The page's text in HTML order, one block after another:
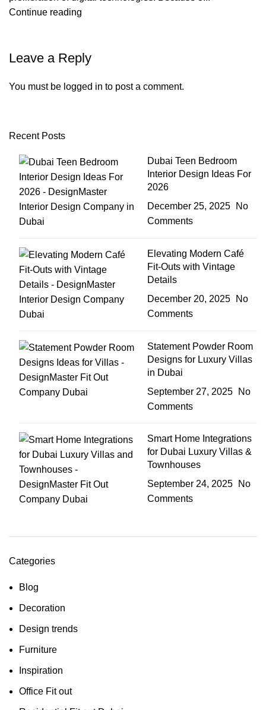
Continue reading
Leave a Reply
You must be logged in to post a comment.
Recent Posts
Dubai Teen Bedroom
Interior Design Ideas For
2026
December 25, 2025
No
Comments
Elevating Modern Café
Fit-Outs with Vintage
Details
December 20, 2025
No
Comments
Statement Powder Room
Designs for Luxury Villas
in Dubai
September 27, 2025
No
Comments
Smart Home Integrations
for Dubai Luxury Villas &
Townhouses
September 24, 2025
No
Comments
Categories
Blog
Decoration
Design trends
Furniture
Inspiration
Office Fit out